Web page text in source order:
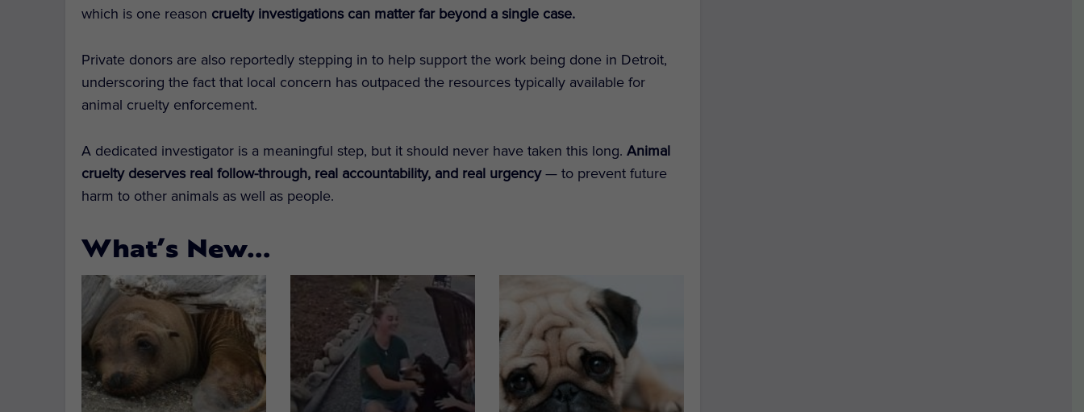
which is one reason cruelty investigations can matter far beyond a single case.
Private donors are also reportedly stepping in to help support the work being done in Detroit,
underscoring the fact that local concern has outpaced the resources typically available for
animal cruelty enforcement.
A dedicated investigator is a meaningful step, but it should never have taken this long. Animal
cruelty deserves real follow-through, real accountability, and real urgency— to prevent future
harm to other animals as well as people.
What’s New…